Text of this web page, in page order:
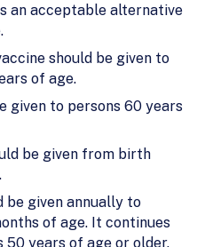
an acceptable alternative
should be given to
of age.
given to persons 60 years
be given from birth
be given annually to
of age. It continues
years of age or older.